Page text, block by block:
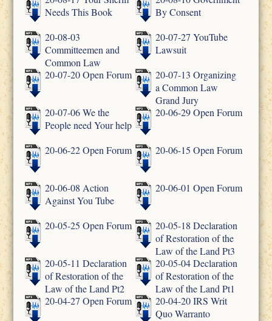
Needs This Book
By Consent
20-08-03
Committeemen and
Common Law
20-07-27 YouTube
Lawsuit
20-07-20 Open Forum
20-07-13 Organizing
a Common Law
Grand Jury
20-07-06 We the
People need Your help
20-06-29 Open Forum
20-06-22 Open Forum 20-06-15 Open Forum
20-06-08 Action
Against You Tube
20-06-01 Open Forum
20-05-25 Open Forum
20-05-18 Declaration
of Restoration of the
Law of the Land Pt3
20-05-11 Declaration
of Restoration of the
Law of the Land Pt2
20-05-04 Declaration
of Restoration of the
Law of the Land Pt1
20-04-27 Open Forum
20-04-20 IRS Writ
Quo Warranto